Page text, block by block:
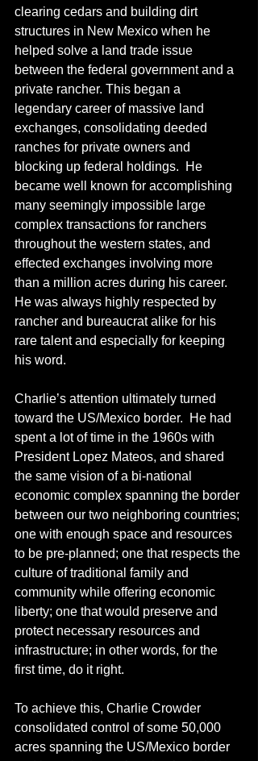
clearing cedars and building dirt
structures in New Mexico when he
helped solve a land trade issue
between the federal government and a
private rancher. This began a
legendary career of massive land
exchanges, consolidating deeded
ranches for private owners and
blocking up federal holdings.  He
became well known for accomplishing
many seemingly impossible large
complex transactions for ranchers
throughout the western states, and
effected exchanges involving more
than a million acres during his career.
He was always highly respected by
rancher and bureaucrat alike for his
rare talent and especially for keeping
his word.
Charlie’s attention ultimately turned
toward the US/Mexico border.  He had
spent a lot of time in the 1960s with
President Lopez Mateos, and shared
the same vision of a bi-national
economic complex spanning the border
between our two neighboring countries;
one with enough space and resources
to be pre-planned; one that respects the
culture of traditional family and
community while offering economic
liberty; one that would preserve and
protect necessary resources and
infrastructure; in other words, for the
first time, do it right.
To achieve this, Charlie Crowder
consolidated control of some 50,000
acres spanning the US/Mexico border